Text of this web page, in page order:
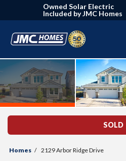
Owned Solar Electric
Included by JMC Homes
SOLD
Homes 2129 Arbor Ridge Drive